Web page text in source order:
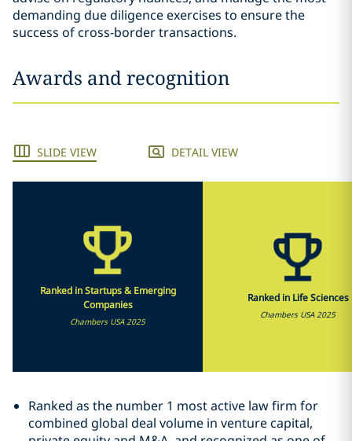
demanding due diligence exercises to ensure the
success of cross-border transactions.
Awards and recognition
SLIDE VIEW DETAIL VIEW
Ranked in Startups & Emerging
Companies
Chambers USA 2025
Ranked in Life Sciences
Chambers USA 2025
Ranked as the number 1 most active law firm for
combined global deal volume in venture capital,